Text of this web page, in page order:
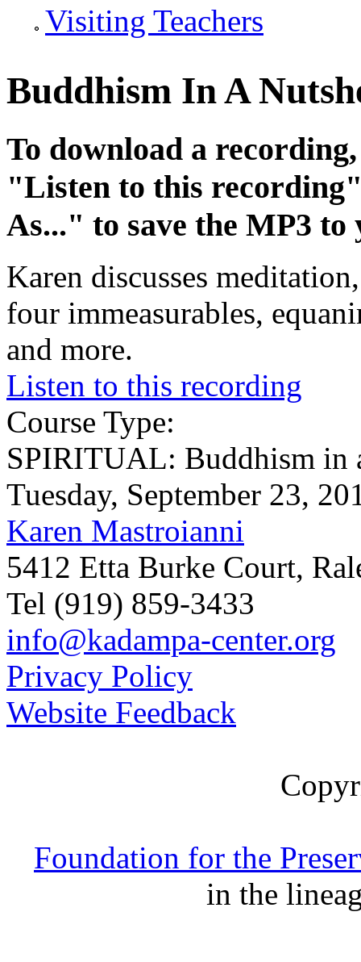
Visiting Teachers
Buddhism In A
To download a
"Listen to this recording
As..." to save the MP3 to
Karen discusses
four immeasurables,
and more.
Listen to this recording
Course Type:
SPIRITUAL: Buddhism in
Tuesday, September 23,
Karen Mastroianni
5412 Etta Burke Court,
Tel (919) 859-3433
info@kadampa-center.org
Privacy Policy
Website Feedback
Foundation for the
in the